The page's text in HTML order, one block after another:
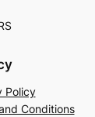
Policy
Conditions